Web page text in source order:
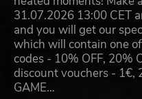
31.07.2026 13:00 CET
and you will get our
which will contain one
codes - 10% OFF, 20%
discount vouchers - 1€,
GAME…